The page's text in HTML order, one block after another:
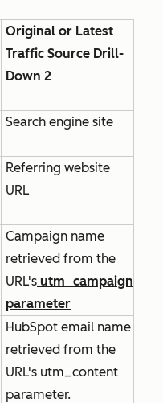
Original or Latest
Traffic Source Drill-
Down 2
Search engine site
Referring website
URL
Campaign name
retrieved from the
URL's utm_campaign
parameter
HubSpot email name
retrieved from the
URL's utm_content
parameter.